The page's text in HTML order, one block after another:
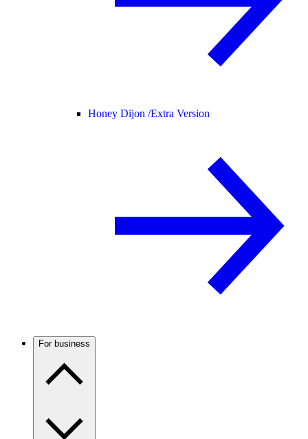
Honey Dijon /Extra Version
For business